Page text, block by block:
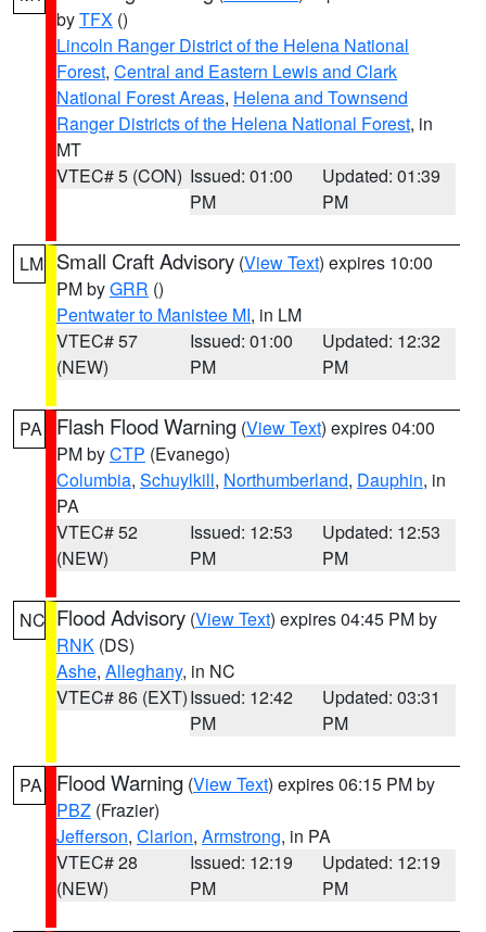
byTFX ()
Lincoln Ranger District of the Helena National
Forest, Central and Eastern Lewis and Clark
National Forest Areas, Helena and Townsend
Ranger Districts of the Helena National Forest, in
MT
VTEC# 5 (CON) Issued: 01:00
PM
Updated: 01:39
PM
LM Small Craft Advisory (View Text) expires 10:00
PM byGRR ()
Pentwater to Manistee MI, in LM
VTEC# 57
(NEW)
Issued: 01:00
PM
Updated: 12:32
PM
PA Flash Flood Warning (View Text) expires 04:00
PM byCTP (Evanego)
Columbia, Schuylkill, Northumberland, Dauphin, in
PA
VTEC# 52
(NEW)
Issued: 12:53
PM
Updated: 12:53
PM
NC Flood Advisory (View Text) expires 04:45 PM by
RNK (DS)
Ashe, Alleghany, in NC
VTEC# 86 (EXT)Issued: 12:42
PM
Updated: 03:31
PM
PA Flood Warning (View Text) expires 06:15 PM by
PBZ (Frazier)
Jefferson, Clarion, Armstrong, in PA
VTEC# 28
(NEW)
Issued: 12:19
PM
Updated: 12:19
PM